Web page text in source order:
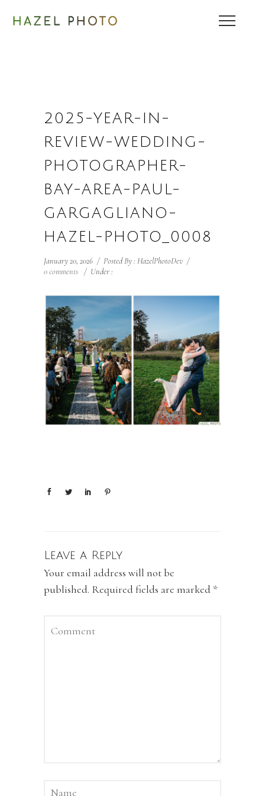
2025-YEAR-IN-
REVIEW-WEDDING-
PHOTOGRAPHER-
BAY-AREA-PAUL-
GARGAGLIANO-
HAZEL-PHOTO_0008
January 20, 2026 / Posted By : HazelPhotoDev /
0 comments / Under :
Leave a Reply
Your email address will not be
published. Required fields are marked *